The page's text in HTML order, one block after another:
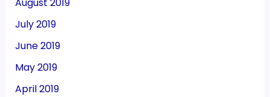
July 2019
June 2019
May 2019
April 2019